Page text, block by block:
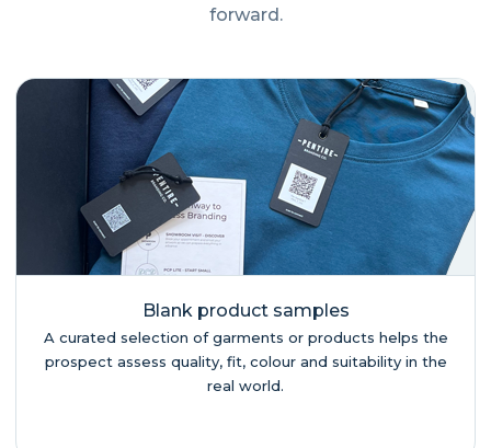
forward.
Blank product samples
A curated selection of garments or products helps the
prospect assess quality, fit, colour and suitability in the
real world.